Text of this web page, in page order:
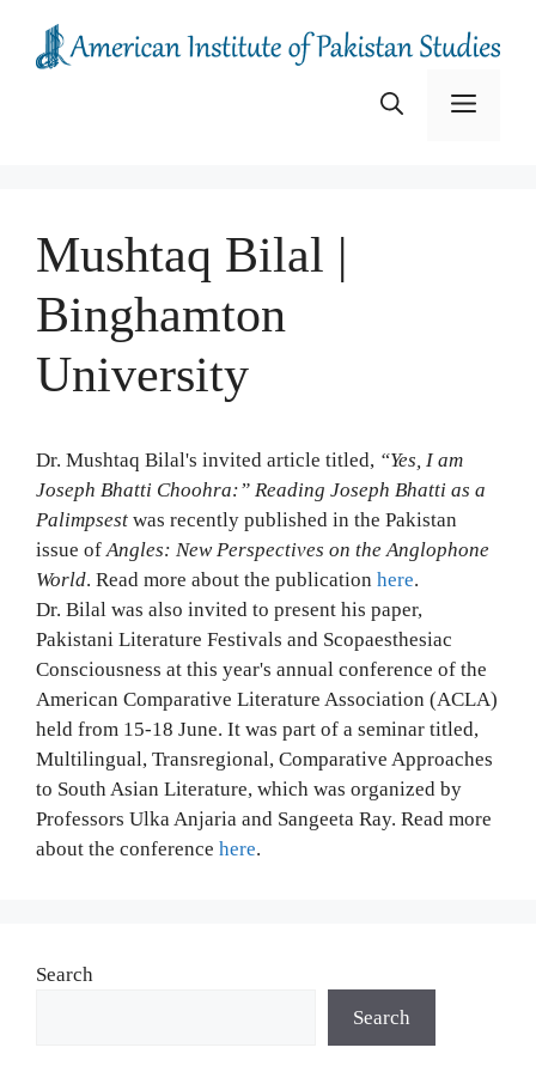
content
Menu
Mushtaq Bilal |
Binghamton
University
Dr. Mushtaq Bilal's invited article titled, “Yes, I am
Joseph Bhatti Choohra:” Reading Joseph Bhatti as a
Palimpsest was recently published in the Pakistan
issue of Angles: New Perspectives on the Anglophone
World. Read more about the publication here.
Dr. Bilal was also invited to present his paper,
Pakistani Literature Festivals and Scopaesthesiac
Consciousness at this year's annual conference of the
American Comparative Literature Association (ACLA)
held from 15-18 June. It was part of a seminar titled,
Multilingual, Transregional, Comparative Approaches
to South Asian Literature, which was organized by
Professors Ulka Anjaria and Sangeeta Ray. Read more
about the conference here.
Search
Search